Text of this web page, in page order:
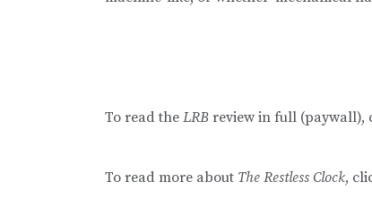
To read the LRB review in full (paywall),
To read more about The Restless Clock,